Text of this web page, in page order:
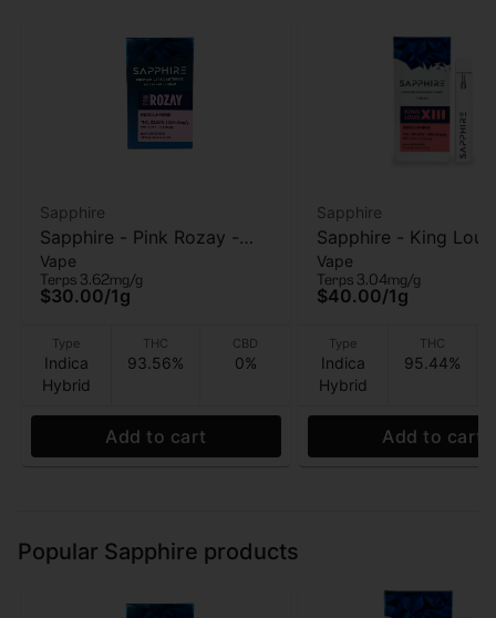
Sapphire
Sapphire - Pink Rozay -
510 vape Cart - 1g
Vape
Terps 3.62mg/g
$30.00/1g
Type
Indica
Hybrid
THC
93.56%
CBD
0%
Add to cart
Sapphire
Sapphire - King
AIO Vape - 1g
Vape
Terps 3.04mg/g
$40.00/1g
Type
Indica
Hybrid
THC
95.44%
Add to cart
Popular Sapphire products